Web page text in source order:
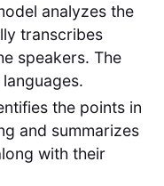
analyzes the
transcribes
speakers. The
the points in
and summarizes
with their